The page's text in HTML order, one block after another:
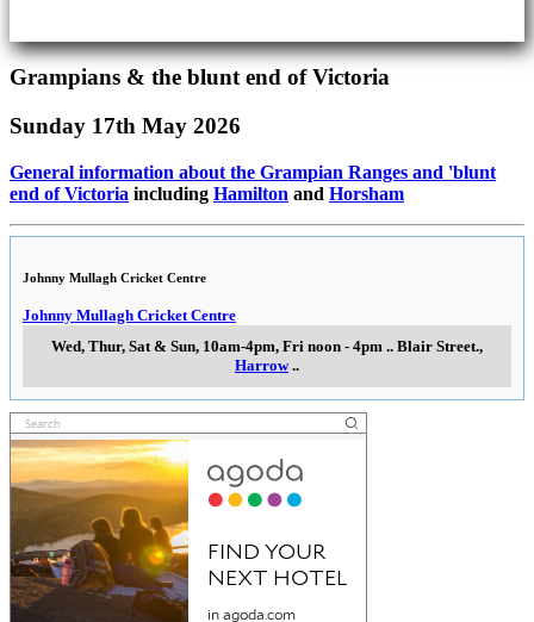
Grampians & the blunt end of Victoria
Sunday 17th May 2026
General information about the Grampian Ranges and 'blunt
end of Victoria including Hamilton and Horsham
Johnny Mullagh Cricket Centre
Johnny Mullagh Cricket Centre
Wed, Thur, Sat & Sun, 10am-4pm, Fri noon - 4pm .. Blair Street.,
Harrow..